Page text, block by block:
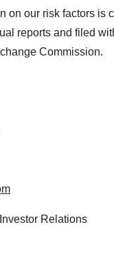
on our risk factors is
reports and filed
Commission.
Relations